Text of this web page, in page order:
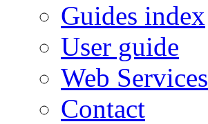
Guides index
User guide
Web Services
Contact